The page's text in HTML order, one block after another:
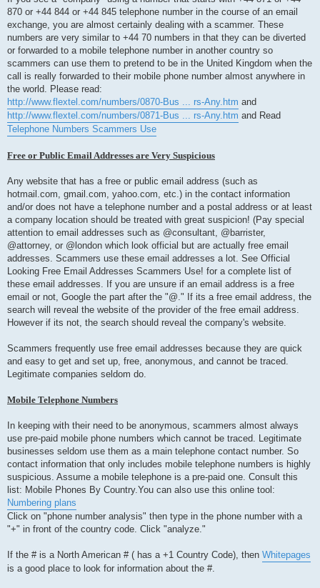
870 or +44 844 or +44 845 telephone number in the course of an email
exchange, you are almost certainly dealing with a scammer. These
numbers are very similar to +44 70 numbers in that they can be diverted
or forwarded to a mobile telephone number in another country so
scammers can use them to pretend to be in the United Kingdom when the
call is really forwarded to their mobile phone number almost anywhere in
the world. Please read:
http://www.flextel.com/numbers/0870-Bus ... rs-Any.htm and
http://www.flextel.com/numbers/0871-Bus ... rs-Any.htm and Read
Telephone Numbers Scammers Use
Free or Public Email Addresses are Very Suspicious
Any website that has a free or public email address (such as
hotmail.com, gmail.com, yahoo.com, etc.) in the contact information
and/or does not have a telephone number and a postal address or at least
a company location should be treated with great suspicion! (Pay special
attention to email addresses such as @consultant, @barrister,
@attorney, or @london which look official but are actually free email
addresses. Scammers use these email addresses a lot. See Official
Looking Free Email Addresses Scammers Use! for a complete list of
these email addresses. If you are unsure if an email address is a free
email or not, Google the part after the "@." If its a free email address, the
search will reveal the website of the provider of the free email address.
However if its not, the search should reveal the company's website.
Scammers frequently use free email addresses because they are quick
and easy to get and set up, free, anonymous, and cannot be traced.
Legitimate companies seldom do.
Mobile Telephone Numbers
In keeping with their need to be anonymous, scammers almost always
use pre-paid mobile phone numbers which cannot be traced. Legitimate
businesses seldom use them as a main telephone contact number. So
contact information that only includes mobile telephone numbers is highly
suspicious. Assume a mobile telephone is a pre-paid one. Consult this
list: Mobile Phones By Country.You can also use this online tool:
Numbering plans
Click on "phone number analysis" then type in the phone number with a
"+" in front of the country code. Click "analyze."
If the # is a North American # ( has a +1 Country Code), then Whitepages
is a good place to look for information about the #.